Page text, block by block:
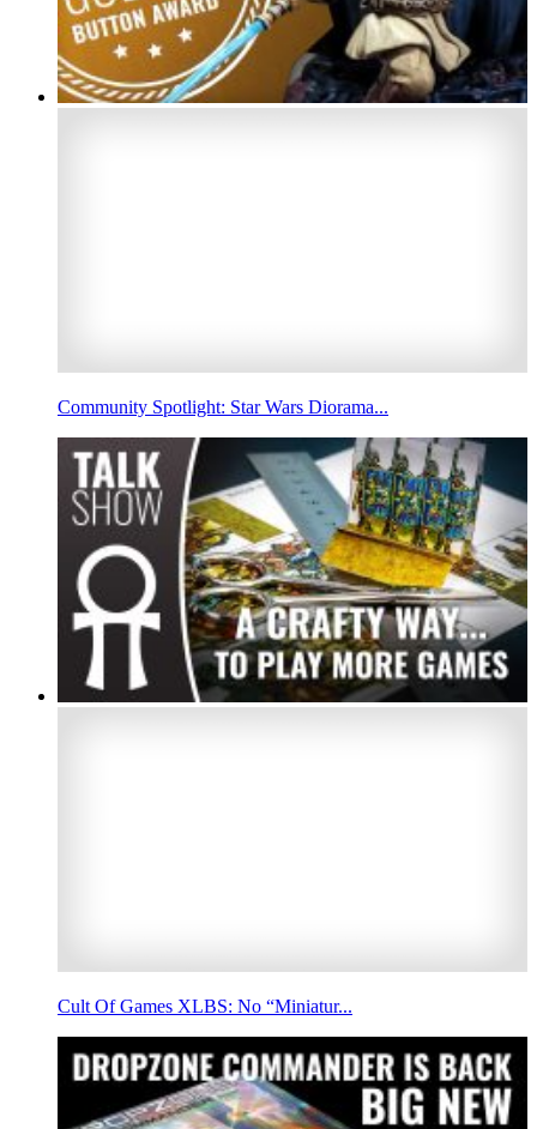
Community Spotlight: Star Wars Diorama...
Cult Of Games XLBS: No “Miniatur...